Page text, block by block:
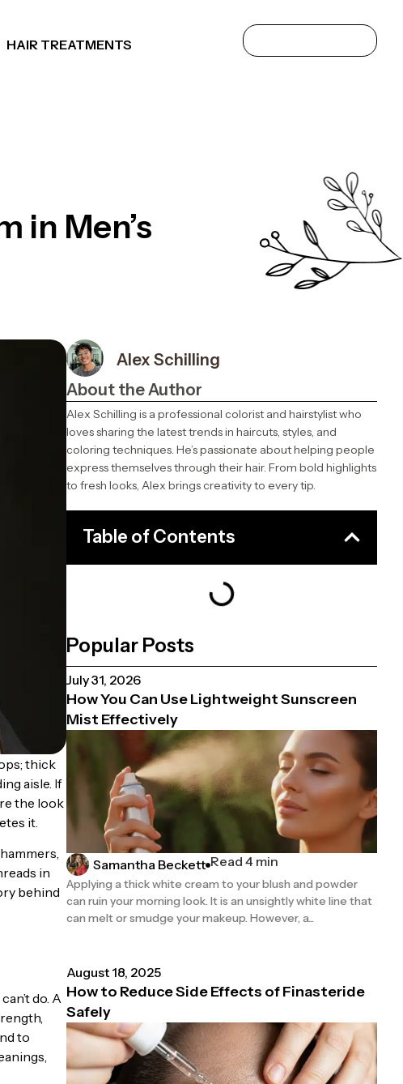
HAIR TREATMENTS
in Men’s
thick
aisle. If
the look
it.
in
behind
do. A
to
Alex Schilling
About the Author
Alex Schilling is a professional colorist and hairstylist who
loves sharing the latest trends in haircuts, styles, and
coloring techniques. He’s passionate about helping people
express themselves through their hair. From bold highlights
to fresh looks, Alex brings creativity to every tip.
Table of Contents
Popular Posts
July 31, 2026
How You Can Use Lightweight Sunscreen
Mist Effectively
Samantha Beckett Read 4 min
Applying a thick white cream to your blush and powder
can ruin your morning look. It is an unsightly white line that
can melt or smudge your makeup. However, a...
August 18, 2025
How to Reduce Side Effects of Finasteride
Safely